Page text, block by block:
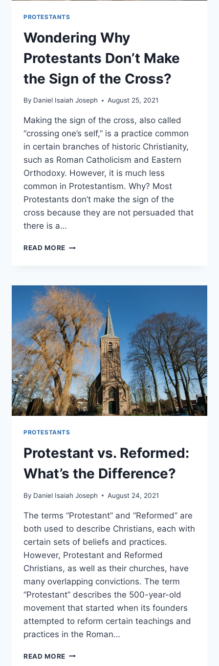
PROTESTANTS
Wondering Why
Protestants Don’t Make
the Sign of the Cross?
By Daniel Isaiah Joseph August 25, 2021
Making the sign of the cross, also called
“crossing one’s self,” is a practice common
in certain branches of historic Christianity,
such as Roman Catholicism and Eastern
Orthodoxy. However, it is much less
common in Protestantism. Why? Most
Protestants don’t make the sign of the
cross because they are not persuaded that
there is a…
READ MORE WONDERING
MAKE
THE
SIGN
OF
THE
CROSS?
PROTESTANTS
Protestant vs. Reformed:
What’s the Difference?
By Daniel Isaiah Joseph August 24, 2021
The terms “Protestant” and “Reformed” are
both used to describe Christians, each with
certain sets of beliefs and practices.
However, Protestant and Reformed
Christians, as well as their churches, have
many overlapping convictions. The term
“Protestant” describes the 500-year-old
movement that started when its founders
attempted to reform certain teachings and
practices in the Roman…
READ MORE PROTESTANT